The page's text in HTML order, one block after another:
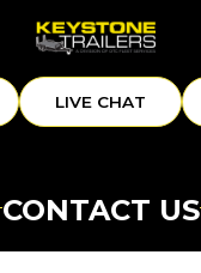
LIVE CHAT
CONTACT US